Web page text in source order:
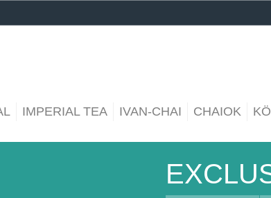
IMPERIAL TEA IVAN-CHAI CHAIOK